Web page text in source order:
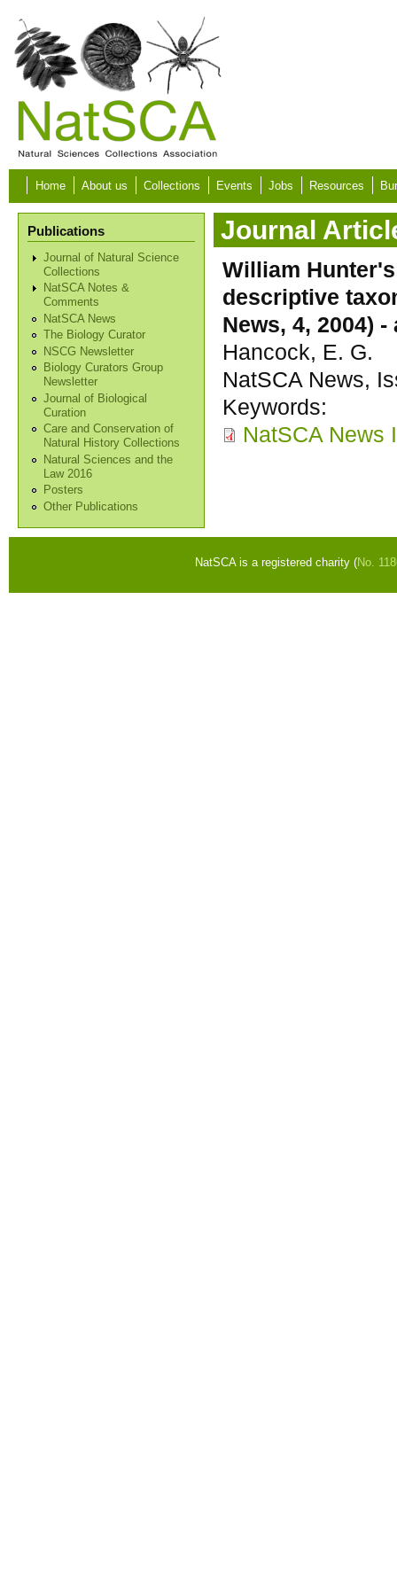
Skip to main content
Home About us Collections Events Jobs Resources
Publications
Journal of Natural Science
Collections
NatSCA Notes &
Comments
NatSCA News
The Biology Curator
NSCG Newsletter
Biology Curators Group
Newsletter
Journal of Biological
Curation
Care and Conservation of
Natural History Collections
Natural Sciences and the
Law 2016
Posters
Other Publications
Journal
William
descriptive
News, 4, 2004)
Hancock, E. G.
NatSCA News,
Keywords:
NatSCA News
NatSCA is a registered charity (No.